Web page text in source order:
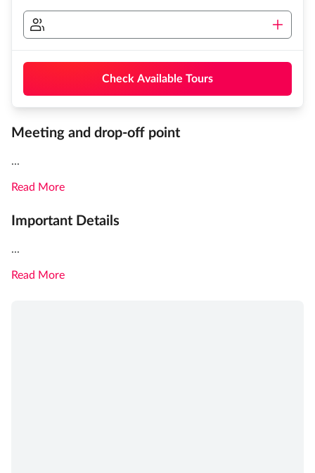
Check Available Tours
Meeting and drop-off point
...
Read More
Important Details
...
Read More